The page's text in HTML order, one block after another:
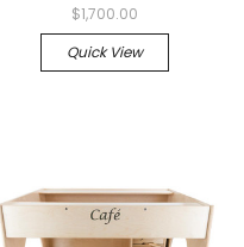
$1,700.00
Quick View